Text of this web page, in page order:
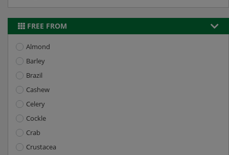
FREE FROM
Almond
Barley
Brazil
Cashew
Celery
Cockle
Crab
Crustacea